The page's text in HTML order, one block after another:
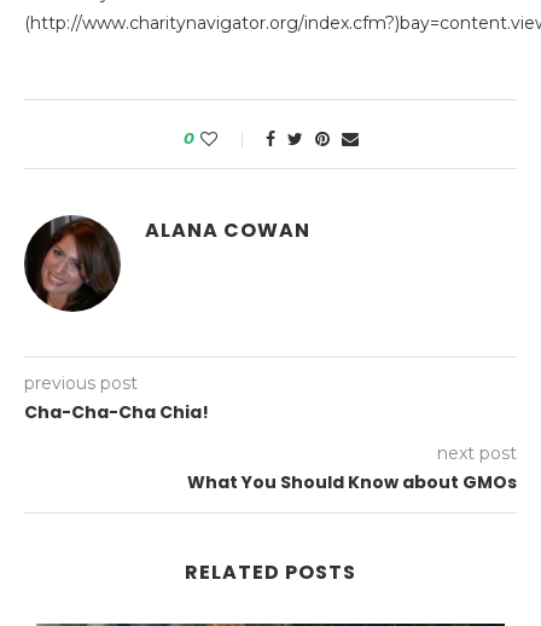
(http://www.charitynavigator.org/
0
ALANA COWAN
previous post
Cha-Cha-Cha Chia!
next post
What You Should Know about GMOs
RELATED POSTS